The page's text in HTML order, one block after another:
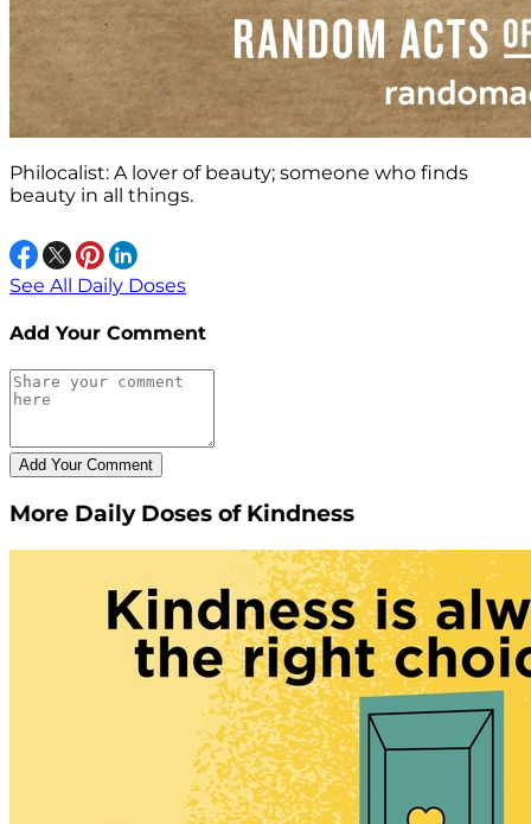
Philocalist: A lover of beauty; someone who finds
beauty in all things.
See All Daily Doses
Add Your Comment
More Daily Doses of Kindness